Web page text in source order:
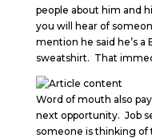
people about him and
you will hear of
mention he said he’s a
sweatshirt. That
Word of mouth also
next opportunity. Job
someone is thinking